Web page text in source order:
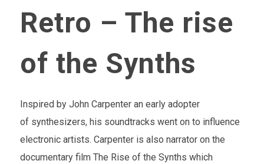
Retro – The rise
of the Synths
Inspired by John Carpenter an early adopter
of synthesizers, his soundtracks went on to influence
electronic artists. Carpenter is also narrator on the
documentary film The Rise of the Synths which